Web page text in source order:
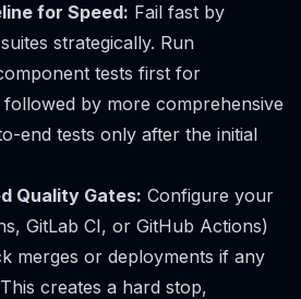
for Speed: Fail fast by
strategically. Run
tests first for
followed by more comprehensive
end tests only after the initial
Quality Gates: Configure your
GitLab CI, or GitHub Actions)
merges or deployments if any
creates a hard stop,